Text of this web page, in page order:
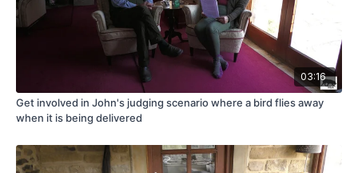
03:16
Get involved in John's judging scenario where a bird flies away
when it is being delivered